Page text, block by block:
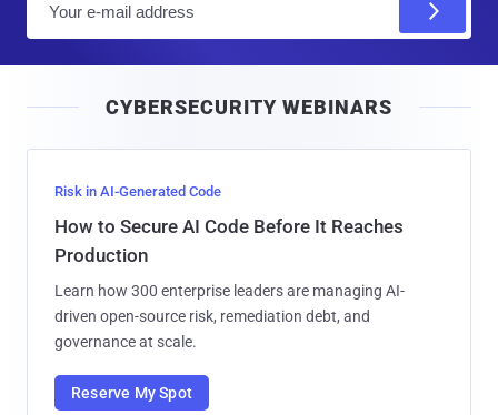
l
CYBERSECURITY WEBINARS
Risk in AI-Generated Code
How to Secure AI Code Before It Reaches
Production
Learn how 300 enterprise leaders are managing AI-
driven open-source risk, remediation debt, and
governance at scale.
Reserve My Spot